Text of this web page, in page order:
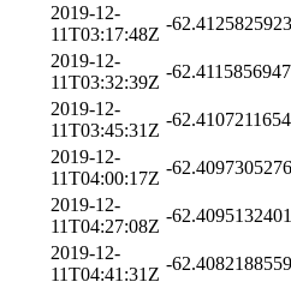
2019-12-
11T03:17:48Z
-
2019-12-
11T03:32:39Z
-
2019-12-
11T03:45:31Z
-
2019-12-
11T04:00:17Z
-
2019-12-
11T04:27:08Z
-
2019-12-
11T04:41:31Z
-